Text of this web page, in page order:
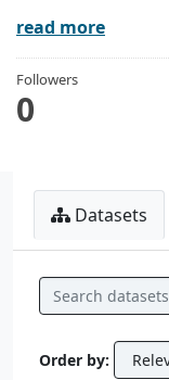
read more
Followers
0
Datasets
Order by